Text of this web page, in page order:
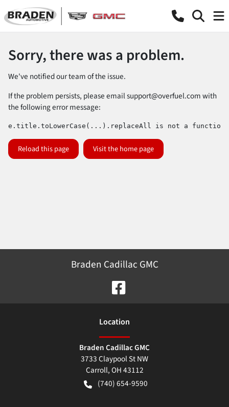
Sorry, there was a problem.
We've notified our team of the issue.
If the problem persists, please emailsupport@overfuel.comwith
the following error message:
e.title.toLowerCase(...).replaceAll is not a function
Reload this page Visit the home page
Braden Cadillac GMC
Location
Braden Cadillac GMC
3733 Claypool St NW
Carroll,OH43112
(740) 654-9590